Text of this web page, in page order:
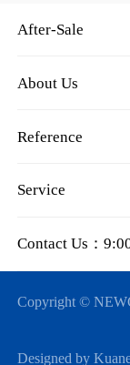
After-Sale
About Us
Reference
Service
Contact Us：
Copyright ©
Designed by